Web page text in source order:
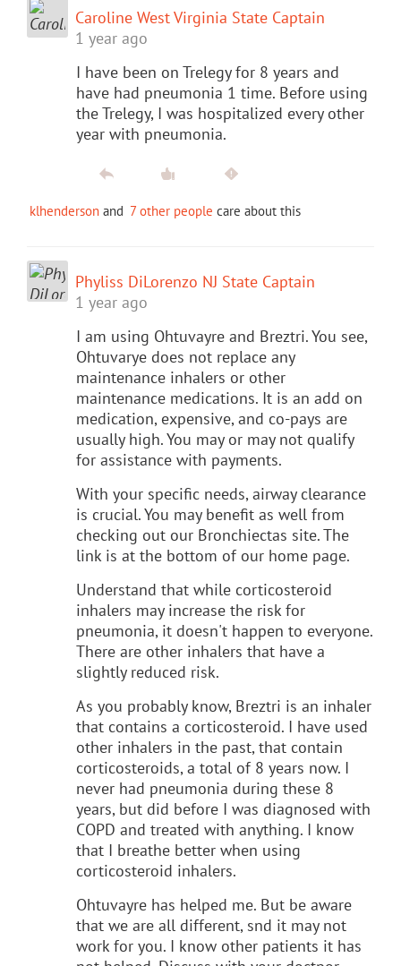
Caroline West Virginia State Captain
1 year ago
I have been on Trelegy for 8 years and
have had pneumonia 1 time. Before using
the Trelegy, I was hospitalized every other
year with pneumonia.
klhenderson and 7 other people care about this
Phyliss DiLorenzo NJ State Captain
1 year ago
I am using Ohtuvayre and Breztri. You see,
Ohtuvarye does not replace any
maintenance inhalers or other
maintenance medications. It is an add on
medication, expensive, and co-pays are
usually high. You may or may not qualify
for assistance with payments.
With your specific needs, airway clearance
is crucial. You may benefit as well from
checking out our Bronchiectas site. The
link is at the bottom of our home page.
Understand that while corticosteroid
inhalers may increase the risk for
pneumonia, it doesn't happen to everyone.
There are other inhalers that have a
slightly reduced risk.
As you probably know, Breztri is an inhaler
that contains a corticosteroid. I have used
other inhalers in the past, that contain
corticosteroids, a total of 8 years now. I
never had pneumonia during these 8
years, but did before I was diagnosed with
COPD and treated with anything. I know
that I breathe better when using
corticosteroid inhalers.
Ohtuvayre has helped me. But be aware
that we are all different, snd it may not
work for you. I know other patients it has